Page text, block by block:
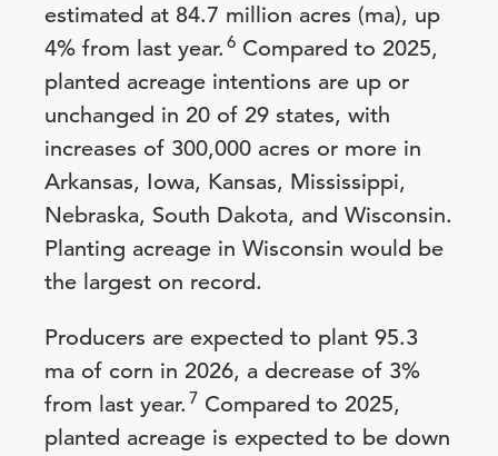
estimated at 84.7 million acres (ma), up
4% from last year. 6 Compared to 2025,
planted acreage intentions are up or
unchanged in 20 of 29 states, with
increases of 300,000 acres or more in
Arkansas, Iowa, Kansas, Mississippi,
Nebraska, South Dakota, and Wisconsin.
Planting acreage in Wisconsin would be
the largest on record.
Producers are expected to plant 95.3
ma of corn in 2026, a decrease of 3%
from last year. 7 Compared to 2025,
planted acreage is expected to be down